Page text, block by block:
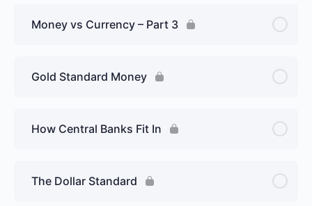
Money vs Currency – Part 3
Gold Standard Money
How Central Banks Fit In
The Dollar Standard